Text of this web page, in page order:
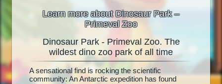
Learn more about Dinosaur Park –
Primeval Zoo
Dinosaur Park - Primeval Zoo. The
wildest dino zoo park of all time
A sensational find is rocking the scientific
community: An Antarctic expedition has found
Living